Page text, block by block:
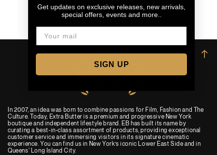
In 2007, an idea was born to combine passions for Film, Fashion and The
Culture. Today, Extra Butter is a premium and progressive New York
boutique and independent lifestyle brand. EB has built its name by
curating a best-in-class assortment of products, providing exceptional
customer service and immersing visitors in its signature cinematic
experience. You can find us in New York’s iconic Lower East Side and in
Queens' Long Island City.
→
Get updates on exclusive releases, new arrivals,
special offers, events and more..
SIGN UP